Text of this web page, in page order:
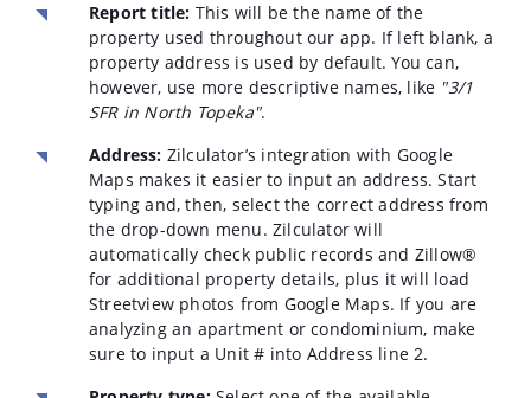
Report title: This will be the name of the
property used throughout our app. If left blank, a
property address is used by default. You can,
however, use more descriptive names, like "3/1
SFR in North Topeka".
Address: Zilculator’s integration with Google
Maps makes it easier to input an address. Start
typing and, then, select the correct address from
the drop-down menu. Zilculator will
automatically check public records and Zillow®
for additional property details, plus it will load
Streetview photos from Google Maps. If you are
analyzing an apartment or condominium, make
sure to input a Unit # into Address line 2.